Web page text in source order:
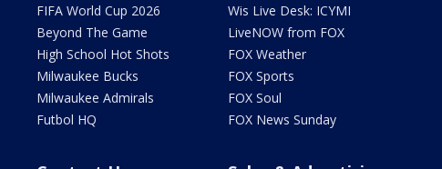
FIFA World Cup 2026
Beyond The Game
High School Hot Shots
Milwaukee Bucks
Milwaukee Admirals
Futbol HQ
Wis Live Desk: ICYMI
LiveNOW from FOX
FOX Weather
FOX Sports
FOX Soul
FOX News Sunday